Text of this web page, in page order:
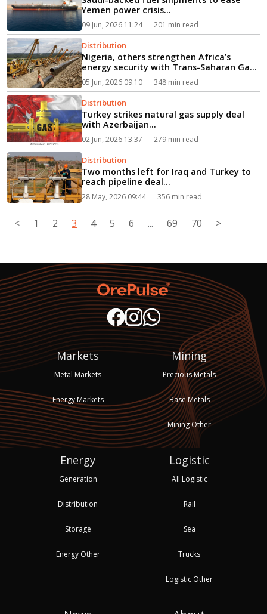
Yemen power crisis...
09 Jun, 2026 11:24 201 min read
Distribution
Nigeria, others strengthen Africa’s
energy security with Trans-Saharan Gas
Pipeline project...
05 Jun, 2026 09:10 348 min read
Distribution
Turkey strikes natural gas supply deal
with Azerbaijan...
02 Jun, 2026 13:37 279 min read
Distribution
Two months left for Iraq and Turkey to
reach pipeline deal...
28 May, 2026 09:44 356 min read
< 1 2 3 4 5 6 ... 69 70 >
Markets
Metal Markets
Energy Markets
Mining
Precious Metals
Base Metals
Mining Other
Energy
Generation
Distribution
Storage
Energy Other
Logistic
All Logistic
Rail
Sea
Trucks
Logistic Other